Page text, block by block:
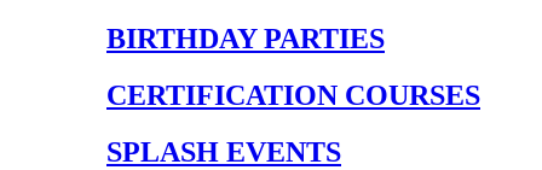
BIRTHDAY PARTIES
CERTIFICATION COURSES
SPLASH EVENTS